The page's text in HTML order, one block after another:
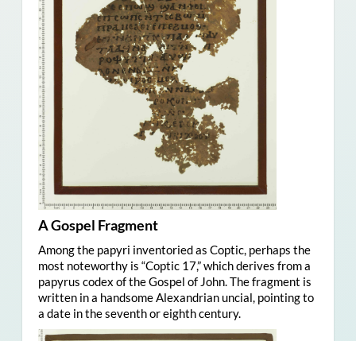
A Gospel Fragment
Among the papyri inventoried as Coptic, perhaps the
most noteworthy is “Coptic 17,” which derives from a
papyrus codex of the Gospel of John. The fragment is
written in a handsome Alexandrian uncial, pointing to
a date in the seventh or eighth century.